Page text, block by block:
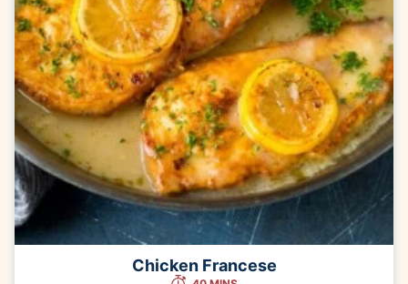
Chicken Francese